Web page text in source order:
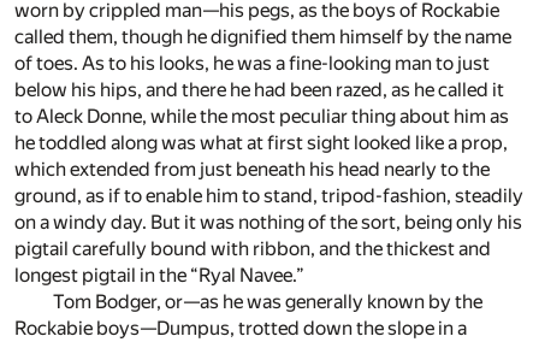
worn by crippled man—his pegs, as the boys of Rockabie
called them, though he dignified them himself by the name
of toes. As to his looks, he was a fine-looking man to just
below his hips, and there he had been razed, as he called it
to Aleck Donne, while the most peculiar thing about him as
he toddled along was what at first sight looked like a prop,
which extended from just beneath his head nearly to the
ground, as if to enable him to stand, tripod-fashion, steadily
on a windy day. But it was nothing of the sort, being only his
pigtail carefully bound with ribbon, and the thickest and
longest pigtail in the “Ryal Navee.”
Tom Bodger, or—as he was generally known by the
Rockabie boys—Dumpus, trotted down the slope in a